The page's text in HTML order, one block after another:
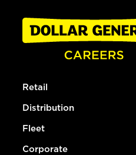
Retail
Distribution
Fleet
Corporate